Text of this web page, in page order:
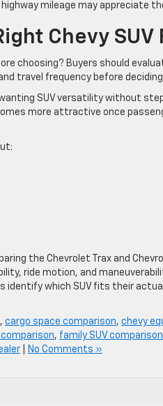
highway mileage may appreciate
Chevy SUV
choosing? Buyers should
travel frequency before
wanting SUV versatility without
more attractive once
the Chevrolet Trax and
ride motion, and
identify which SUV fits their
, cargo space comparison, chevy
, family SUV comparison
No Comments »